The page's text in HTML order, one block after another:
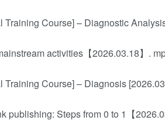
Course] – Diagnostic
activities【2026.03.18】.
Course] – Diagnosis
publishing: Steps from 0 to 1【